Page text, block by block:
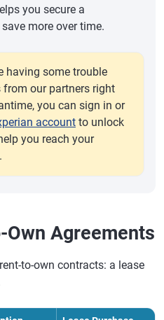
you secure a
more over time.
having some trouble
our partners right
you can sign in or
account to unlock
you reach your
Agreements
to-own contracts: a lease